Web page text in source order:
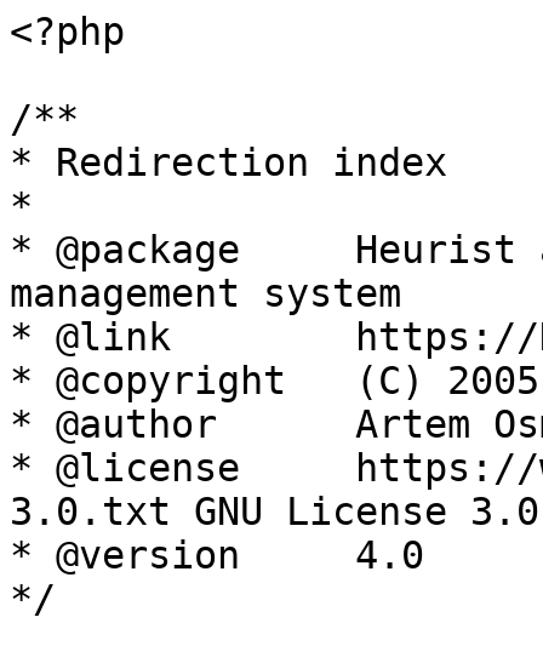
<?php
/**
* Redirection index
*
* @package     Heurist
management system
* @link        https://
* @copyright   (C)
* @author      Artem
* @license     https://
3.0.txt GNU License 3.0
* @version     4.0
*/